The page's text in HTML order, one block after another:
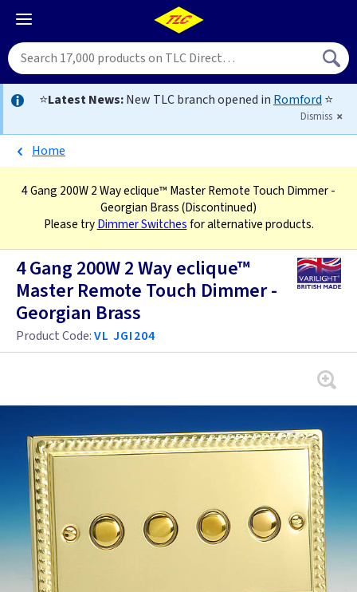
⭐Latest News:New TLC branch opened in Romford ⭐
Dismiss
Home
4 Gang 200W 2 Way eclique™ Master Remote Touch Dimmer -
Georgian Brass(Discontinued)
Please tryDimmer Switchesfor alternative products.
4 Gang 200W 2 Way eclique™
Master Remote Touch Dimmer -
Georgian Brass
Product Code:VL JGI204